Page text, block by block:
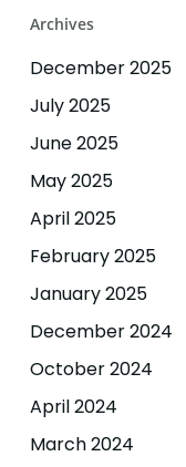
Archives
December 2025
July 2025
June 2025
May 2025
April 2025
February 2025
January 2025
December 2024
October 2024
April 2024
March 2024